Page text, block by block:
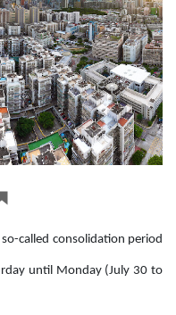
called consolidation period
until Monday (July 30 to